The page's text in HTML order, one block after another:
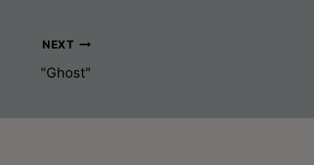
NEXT
"Ghost"